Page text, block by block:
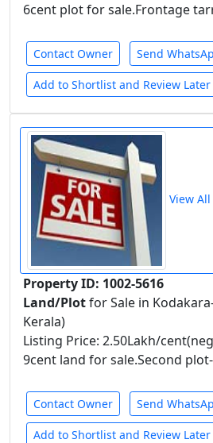
6cent plot for sale.Frontage
Contact Owner Send
Add to Shortlist and Review Later
View
Property ID: 1002-5616
Land/Plotfor Sale in
Kerala)
Listing Price: 2.50Lakh/
9cent land for sale.Second
Contact Owner Send
Add to Shortlist and Review Later